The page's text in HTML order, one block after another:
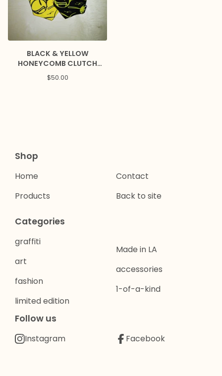
BLACK & YELLOW
HONEYCOMB CLUTCH
PURSES
$50.00
Shop
Home
Products
Contact
Back to site
Categories
graffiti
art
fashion
limited edition
Made in LA
accessories
1-of-a-kind
Follow us
Instagram Facebook